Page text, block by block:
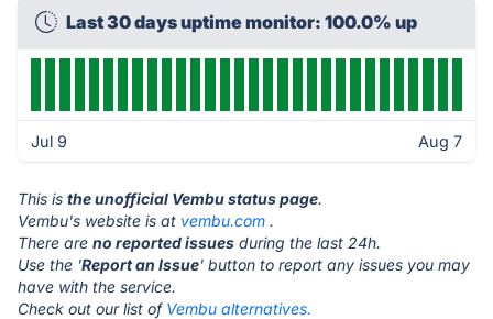
Last 30 days uptime monitor: 100.0% up
Jul 9 Aug 7
This is the unofficial Vembu status page.
Vembu's website is at vembu.com .
There are no reported issues during the last 24h.
Use the 'Report an Issue' button to report any issues you may
have with the service.
Check out our list of Vembu alternatives.